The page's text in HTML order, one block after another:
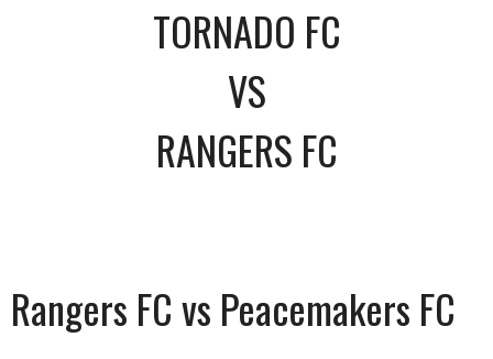
TORNADO FC
VS
RANGERS FC
Rangers FC vs Peacemakers FC